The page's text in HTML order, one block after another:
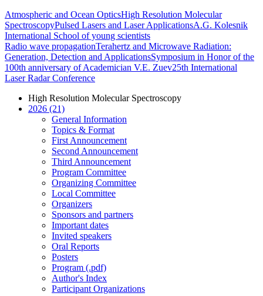
Atmospheric and Ocean OpticsHigh Resolution Molecular
SpectroscopyPulsed Lasers and Laser ApplicationsA.G. Kolesnik
International School of young scientists
Radio wave propagationTerahertz and Microwave Radiation:
Generation, Detection and ApplicationsSymposium in Honor of the
100th anniversary of Academician V.E. Zuev25th International
Laser Radar Conference
High Resolution Molecular Spectroscopy
2026 (21)
General Information
Topics & Format
First Announcement
Second Announcement
Third Announcement
Program Committee
Organizing Committee
Local Committee
Organizers
Sponsors and partners
Important dates
Invited speakers
Oral Reports
Posters
Program (.pdf)
Author's Index
Participant Organizations